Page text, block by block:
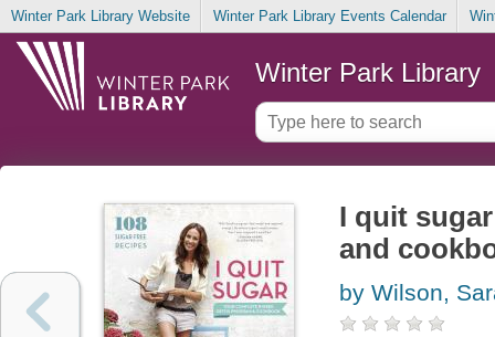
Winter Park Library Website Winter Park Library Events Calendar
Winter Park Library
I quit
and
by Wilson,